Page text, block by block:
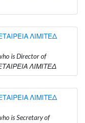
ΛΙΜΙΤΕΔ
is Director of
ΛΙΜΙΤΕΔ
ΛΙΜΙΤΕΔ
is Secretary of